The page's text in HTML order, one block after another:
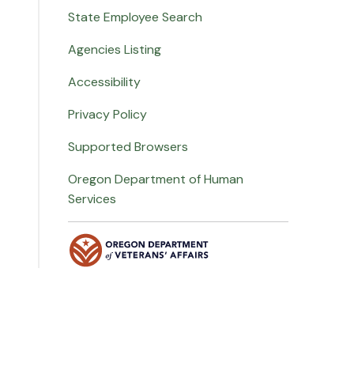
State Employee Search
Agencies Listing
Accessibility
Privacy Policy
Supported Browsers
Oregon Department of Human
Services